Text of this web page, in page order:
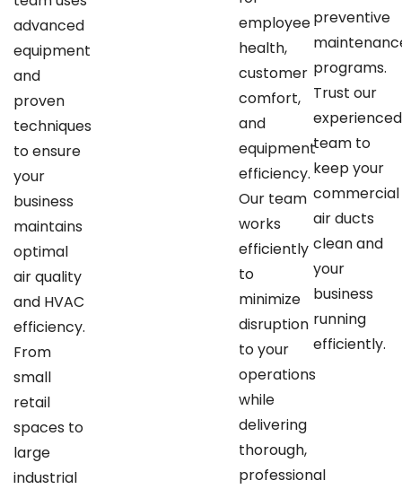
advanced
equipment
and
proven
techniques
to ensure
your
business
maintains
optimal
air quality
and HVAC
efficiency.
From
small
retail
spaces to
large
industrial
employee
health,
customer
comfort,
and
equipment
efficiency.
Our team
works
efficiently
to
minimize
disruption
to your
operations
while
delivering
thorough,
professional
preventive
programs.
Trust our
experienced
team to
keep your
commercial
air ducts
clean and
your
business
running
efficiently.